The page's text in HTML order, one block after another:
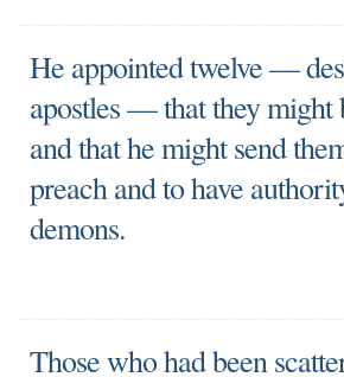
He appointed twelve —
apostles — that they might
and that he might send
preach and to have
demons.
Those who had been